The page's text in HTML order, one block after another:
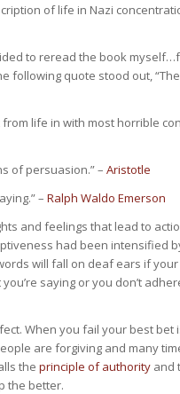
of life in Nazi
to reread the book
following quote stood out,
life in with most horrible
of persuasion.” – Aristotle
– Ralph Waldo Emerson
and feelings that lead to
had been intensified
will fall on deaf ears if your
you’re saying or you don’t
When you fail your best bet
are forgiving and many
the principle of authority and
the better.